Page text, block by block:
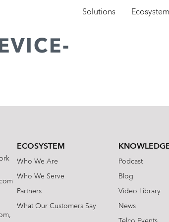
Solutions
ECOSYSTEM
Who We Are
Who We Serve
Partners
What Our Customers Say
Podcast
Blog
Video Library
News